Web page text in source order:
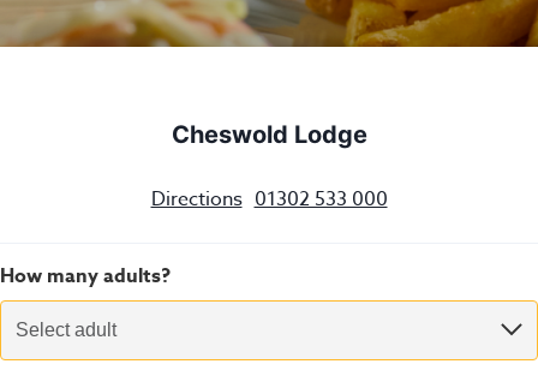
Cheswold Lodge
Directions 01302 533 000
How many adults?
Select adult